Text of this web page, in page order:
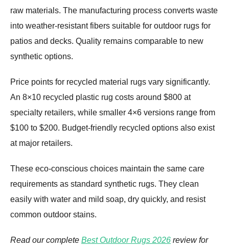
raw materials. The manufacturing process converts waste
into weather-resistant fibers suitable for outdoor rugs for
patios and decks. Quality remains comparable to new
synthetic options.
Price points for recycled material rugs vary significantly.
An 8×10 recycled plastic rug costs around $800 at
specialty retailers, while smaller 4×6 versions range from
$100 to $200. Budget-friendly recycled options also exist
at major retailers.
These eco-conscious choices maintain the same care
requirements as standard synthetic rugs. They clean
easily with water and mild soap, dry quickly, and resist
common outdoor stains.
Read our complete Best Outdoor Rugs 2026 review for